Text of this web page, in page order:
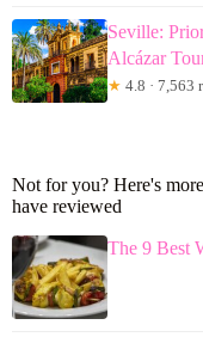
Seville:
Alcázar
★ 4.8 · 7,563
Not for you? Here's
have reviewed
The 9 Best